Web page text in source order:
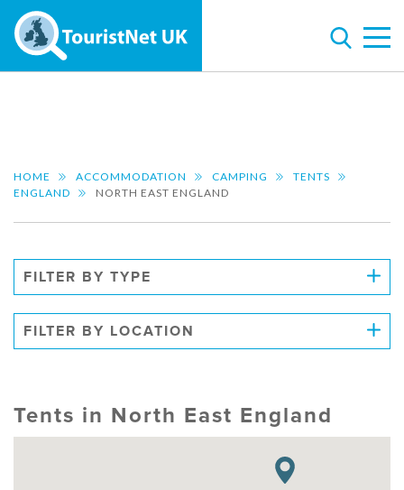
HOME ACCOMMODATION CAMPING
TENTS
ENGLAND
NORTH EAST ENGLAND
FILTER BY TYPE
FILTER BY LOCATION
Tents in North East England